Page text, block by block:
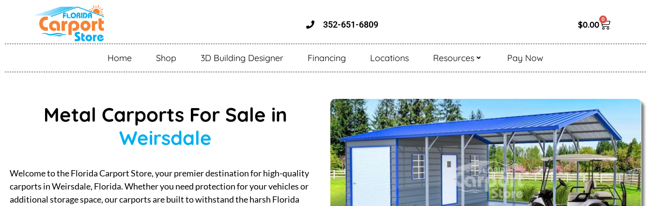
352-651-6809 $0.00
0
Home Shop 3D Building Designer Financing Locations Resources Pay Now
Metal Carports For Sale in
Weirsdale
Welcome to the Florida Carport Store, your premier destination for high-quality
carports in Weirsdale, Florida. Whether you need protection for your vehicles or
additional storage space, our carports are built to withstand the harsh Florida